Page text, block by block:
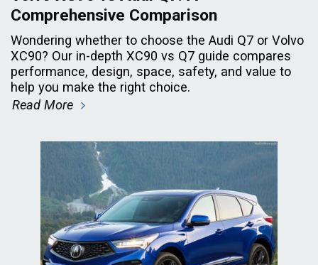
Comprehensive Comparison
Wondering whether to choose the Audi Q7 or Volvo
XC90? Our in-depth XC90 vs Q7 guide compares
performance, design, space, safety, and value to
help you make the right choice.
Read More